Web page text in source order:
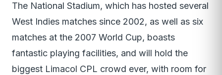
The National Stadium, which has hosted several
West Indies matches since 2002, as well as six
matches at the 2007 World Cup, boasts
fantastic playing facilities, and will hold the
biggest Limacol CPL crowd ever, with room for